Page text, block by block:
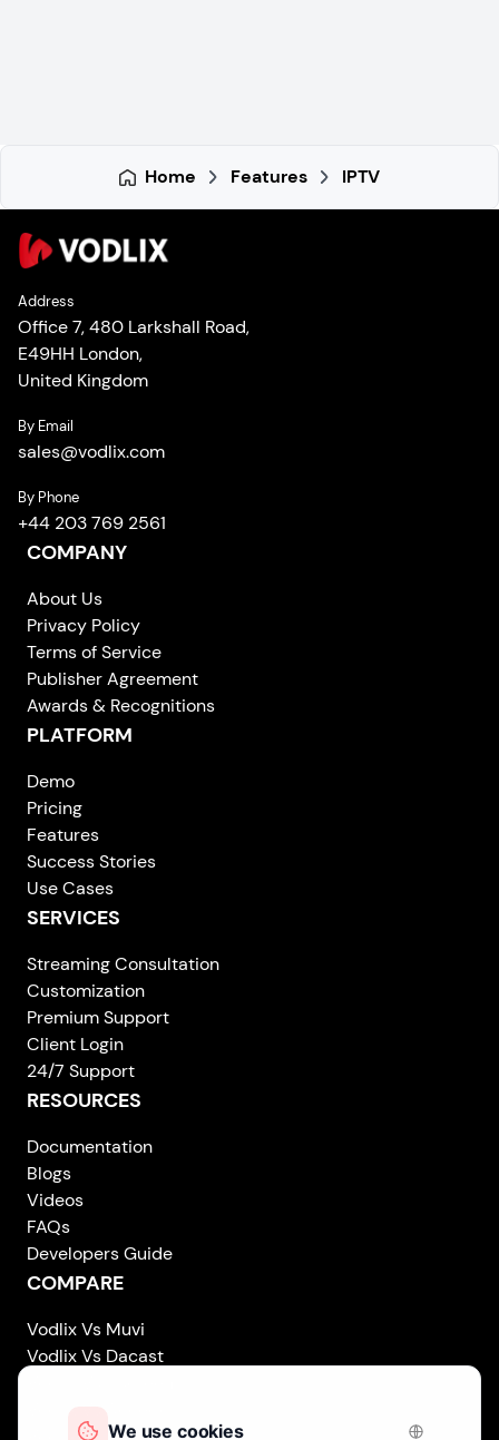
Home Features IPTV
Address
Office 7, 480 Larkshall Road,
E49HH London,
United Kingdom
By Email
sales@vodlix.com
By Phone
+44 203 769 2561
COMPANY
About Us
Privacy Policy
Terms of Service
Publisher Agreement
Awards & Recognitions
PLATFORM
Demo
Pricing
Features
Success Stories
Use Cases
SERVICES
Streaming Consultation
Customization
Premium Support
Client Login
24/7 Support
RESOURCES
Documentation
Blogs
Videos
FAQs
Developers Guide
COMPARE
Vodlix Vs Muvi
Vodlix Vs Dacast